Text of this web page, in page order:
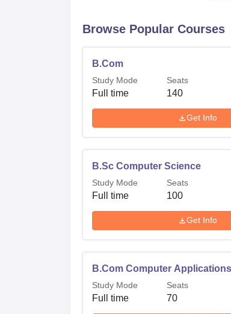
Browse Popular Courses
B.Com
Study Mode
Full time
Seats
140
Get Info
B.Sc Computer Science
Study Mode
Full time
Seats
100
Get Info
B.Com Computer Applications
Study Mode
Full time
Seats
70